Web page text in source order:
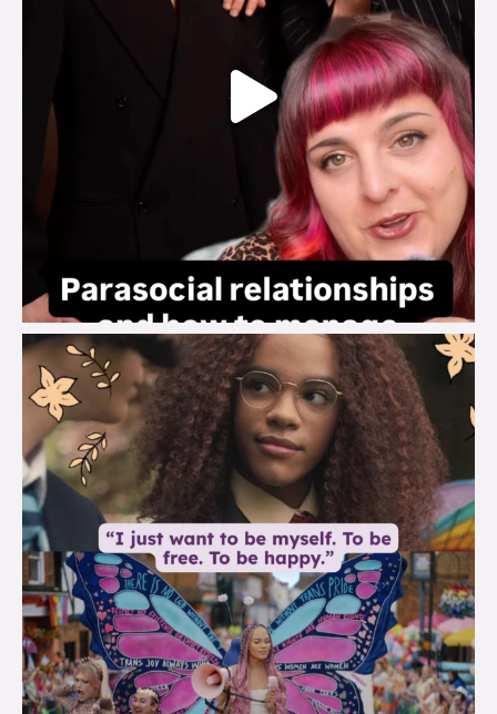
brook_charity_
Aug 3